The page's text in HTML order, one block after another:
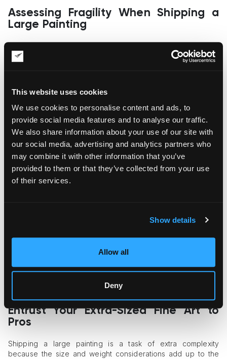
This website uses cookies
We use cookies to personalise content and ads, to
provide social media features and to analyse our traffic.
We also share information about your use of our site with
our social media, advertising and analytics partners who
may combine it with other information that you’ve
provided to them or that they’ve collected from your use
of their services.
Show details
Allow all
Deny
Assessing Fragility When Shipping a
Large Painting
the layer of paint on the canvas. Fragility gets way higher for
you will maximize its protection from human error, moisture,
and temperature fluctuations in transit.
Arrangement of Handling and Transit
Many paintings get damaged during deinstallation, as well as
moving and loading procedures, which is sadly true for large-
sized art objects. That’s why you need to hire a professional
art shipping company with a team of seasoned art handlers
Who Will Be Responsible (and Liable)?
Insurance and liability are also part and parcel of the fine art
shipping process. Most standard shipping carriers don’t offer
ruinous for your financial interests. Thus, you should find a
shipping partner ready to provide full insurance coverage
and assume full liability for the item’s integrity.
Entrust Your Extra-Sized Fine Art to
Pros
Shipping a large painting is a task of extra complexity
because the size and weight considerations add up to the